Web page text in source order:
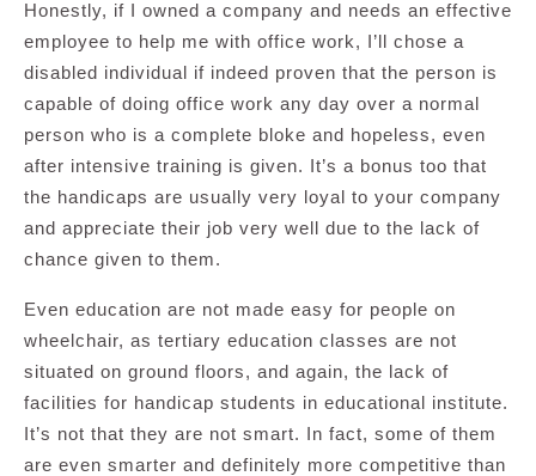
Honestly, if I owned a company and needs an effective
employee to help me with office work, I’ll chose a
disabled individual if indeed proven that the person is
capable of doing office work any day over a normal
person who is a complete bloke and hopeless, even
after intensive training is given. It’s a bonus too that
the handicaps are usually very loyal to your company
and appreciate their job very well due to the lack of
chance given to them.
Even education are not made easy for people on
wheelchair, as tertiary education classes are not
situated on ground floors, and again, the lack of
facilities for handicap students in educational institute.
It’s not that they are not smart. In fact, some of them
are even smarter and definitely more competitive than